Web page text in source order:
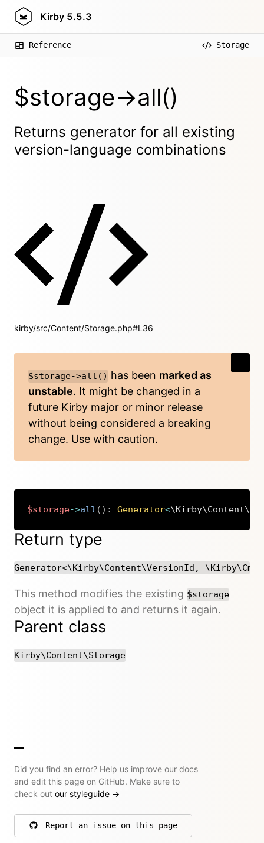
Kirby 5.5.3
Reference Storage
$storage->all()
Returns generator for all existing
version-language combinations
kirby/src/Content/Storage.php#L36
$storage->all() has been marked as
unstable. It might be changed in a
future Kirby major or minor release
without being considered a breaking
change. Use with caution.
$storage->all ( ) : Generator< Copy
Return type
Generator<\Kirby\Content\VersionId,
This method modifies the existing $storage
object it is applied to and returns it again.
Parent class
Kirby\Content\Storage
Did you find an error? Help us improve our docs
and edit this page on GitHub. Make sure to
check out our styleguide →
Report an issue on this page
on GitHub